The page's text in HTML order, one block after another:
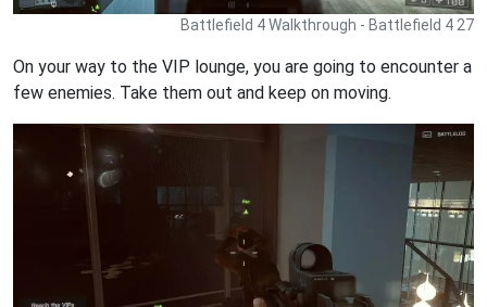
Battlefield 4 Walkthrough - Battlefield 4 27
On your way to the VIP lounge, you are going to encounter a
few enemies. Take them out and keep on moving.